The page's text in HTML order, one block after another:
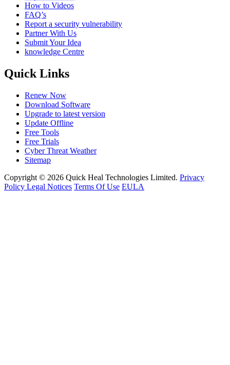
How to Videos
FAQ’s
Report a security vulnerability
Partner With Us
Submit Your Idea
knowledge Centre
Quick Links
Renew Now
Download Software
Upgrade to latest version
Update Offline
Free Tools
Free Trials
Cyber Threat Weather
Sitemap
Copyright © 2026 Quick Heal Technologies Limited. Privacy
Policy Legal Notices Terms Of Use EULA